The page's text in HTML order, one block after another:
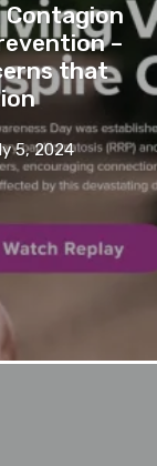
Contagion
–
that
5, 2024